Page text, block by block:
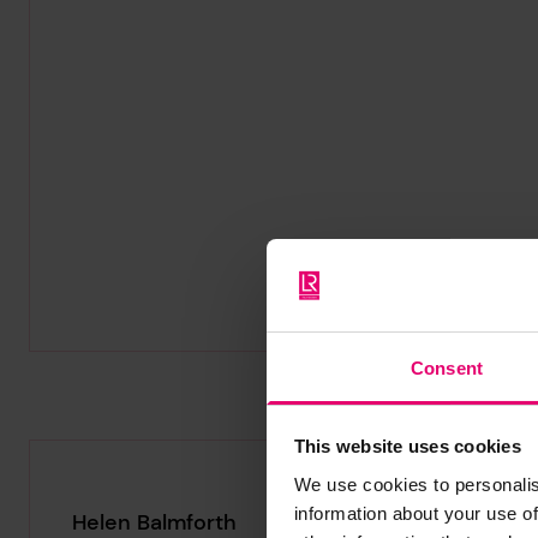
Consent
This website uses cookies
We use cookies to
information about your use
Helen Balmforth